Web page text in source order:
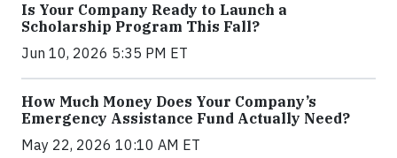
Is Your Company Ready to Launch a
Scholarship Program This Fall?
Jun 10, 2026 5:35 PM ET
How Much Money Does Your Company’s
Emergency Assistance Fund Actually Need?
May 22, 2026 10:10 AM ET